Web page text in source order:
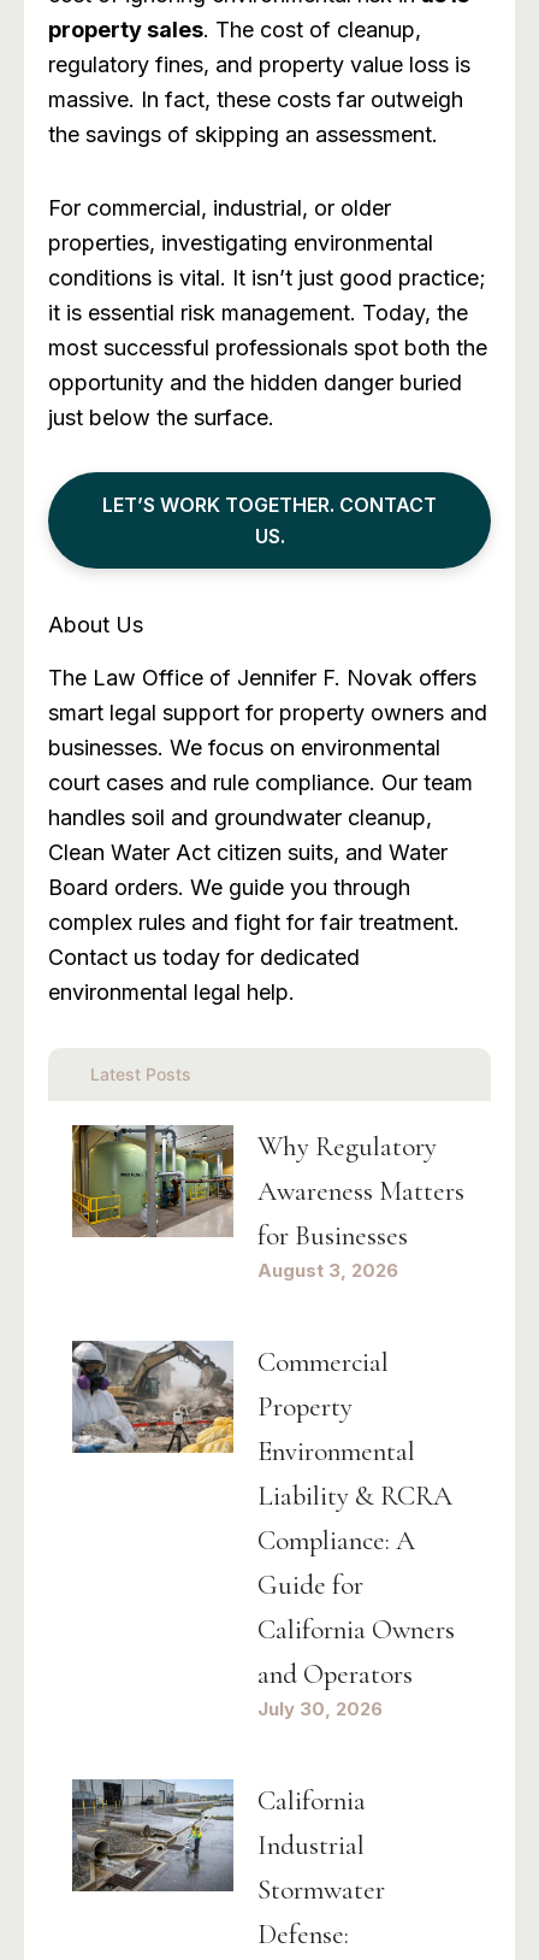
property sales. The cost of cleanup,
regulatory fines, and property value loss is
massive. In fact, these costs far outweigh
the savings of skipping an assessment.
For commercial, industrial, or older
properties, investigating environmental
conditions is vital. It isn’t just good practice;
it is essential risk management. Today, the
most successful professionals spot both the
opportunity and the hidden danger buried
just below the surface.
LET’S WORK TOGETHER. CONTACT
US.
About Us
The Law Office of Jennifer F. Novak offers
smart legal support for property owners and
businesses. We focus on environmental
court cases and rule compliance. Our team
handles soil and groundwater cleanup,
Clean Water Act citizen suits, and Water
Board orders. We guide you through
complex rules and fight for fair treatment.
Contact us today for dedicated
environmental legal help.
Latest Posts
Why Regulatory
Awareness Matters
for Businesses
August 3, 2026
Commercial
Property
Environmental
Liability & RCRA
Compliance: A
Guide for
California Owners
and Operators
July 30, 2026
California
Industrial
Stormwater
Defense: